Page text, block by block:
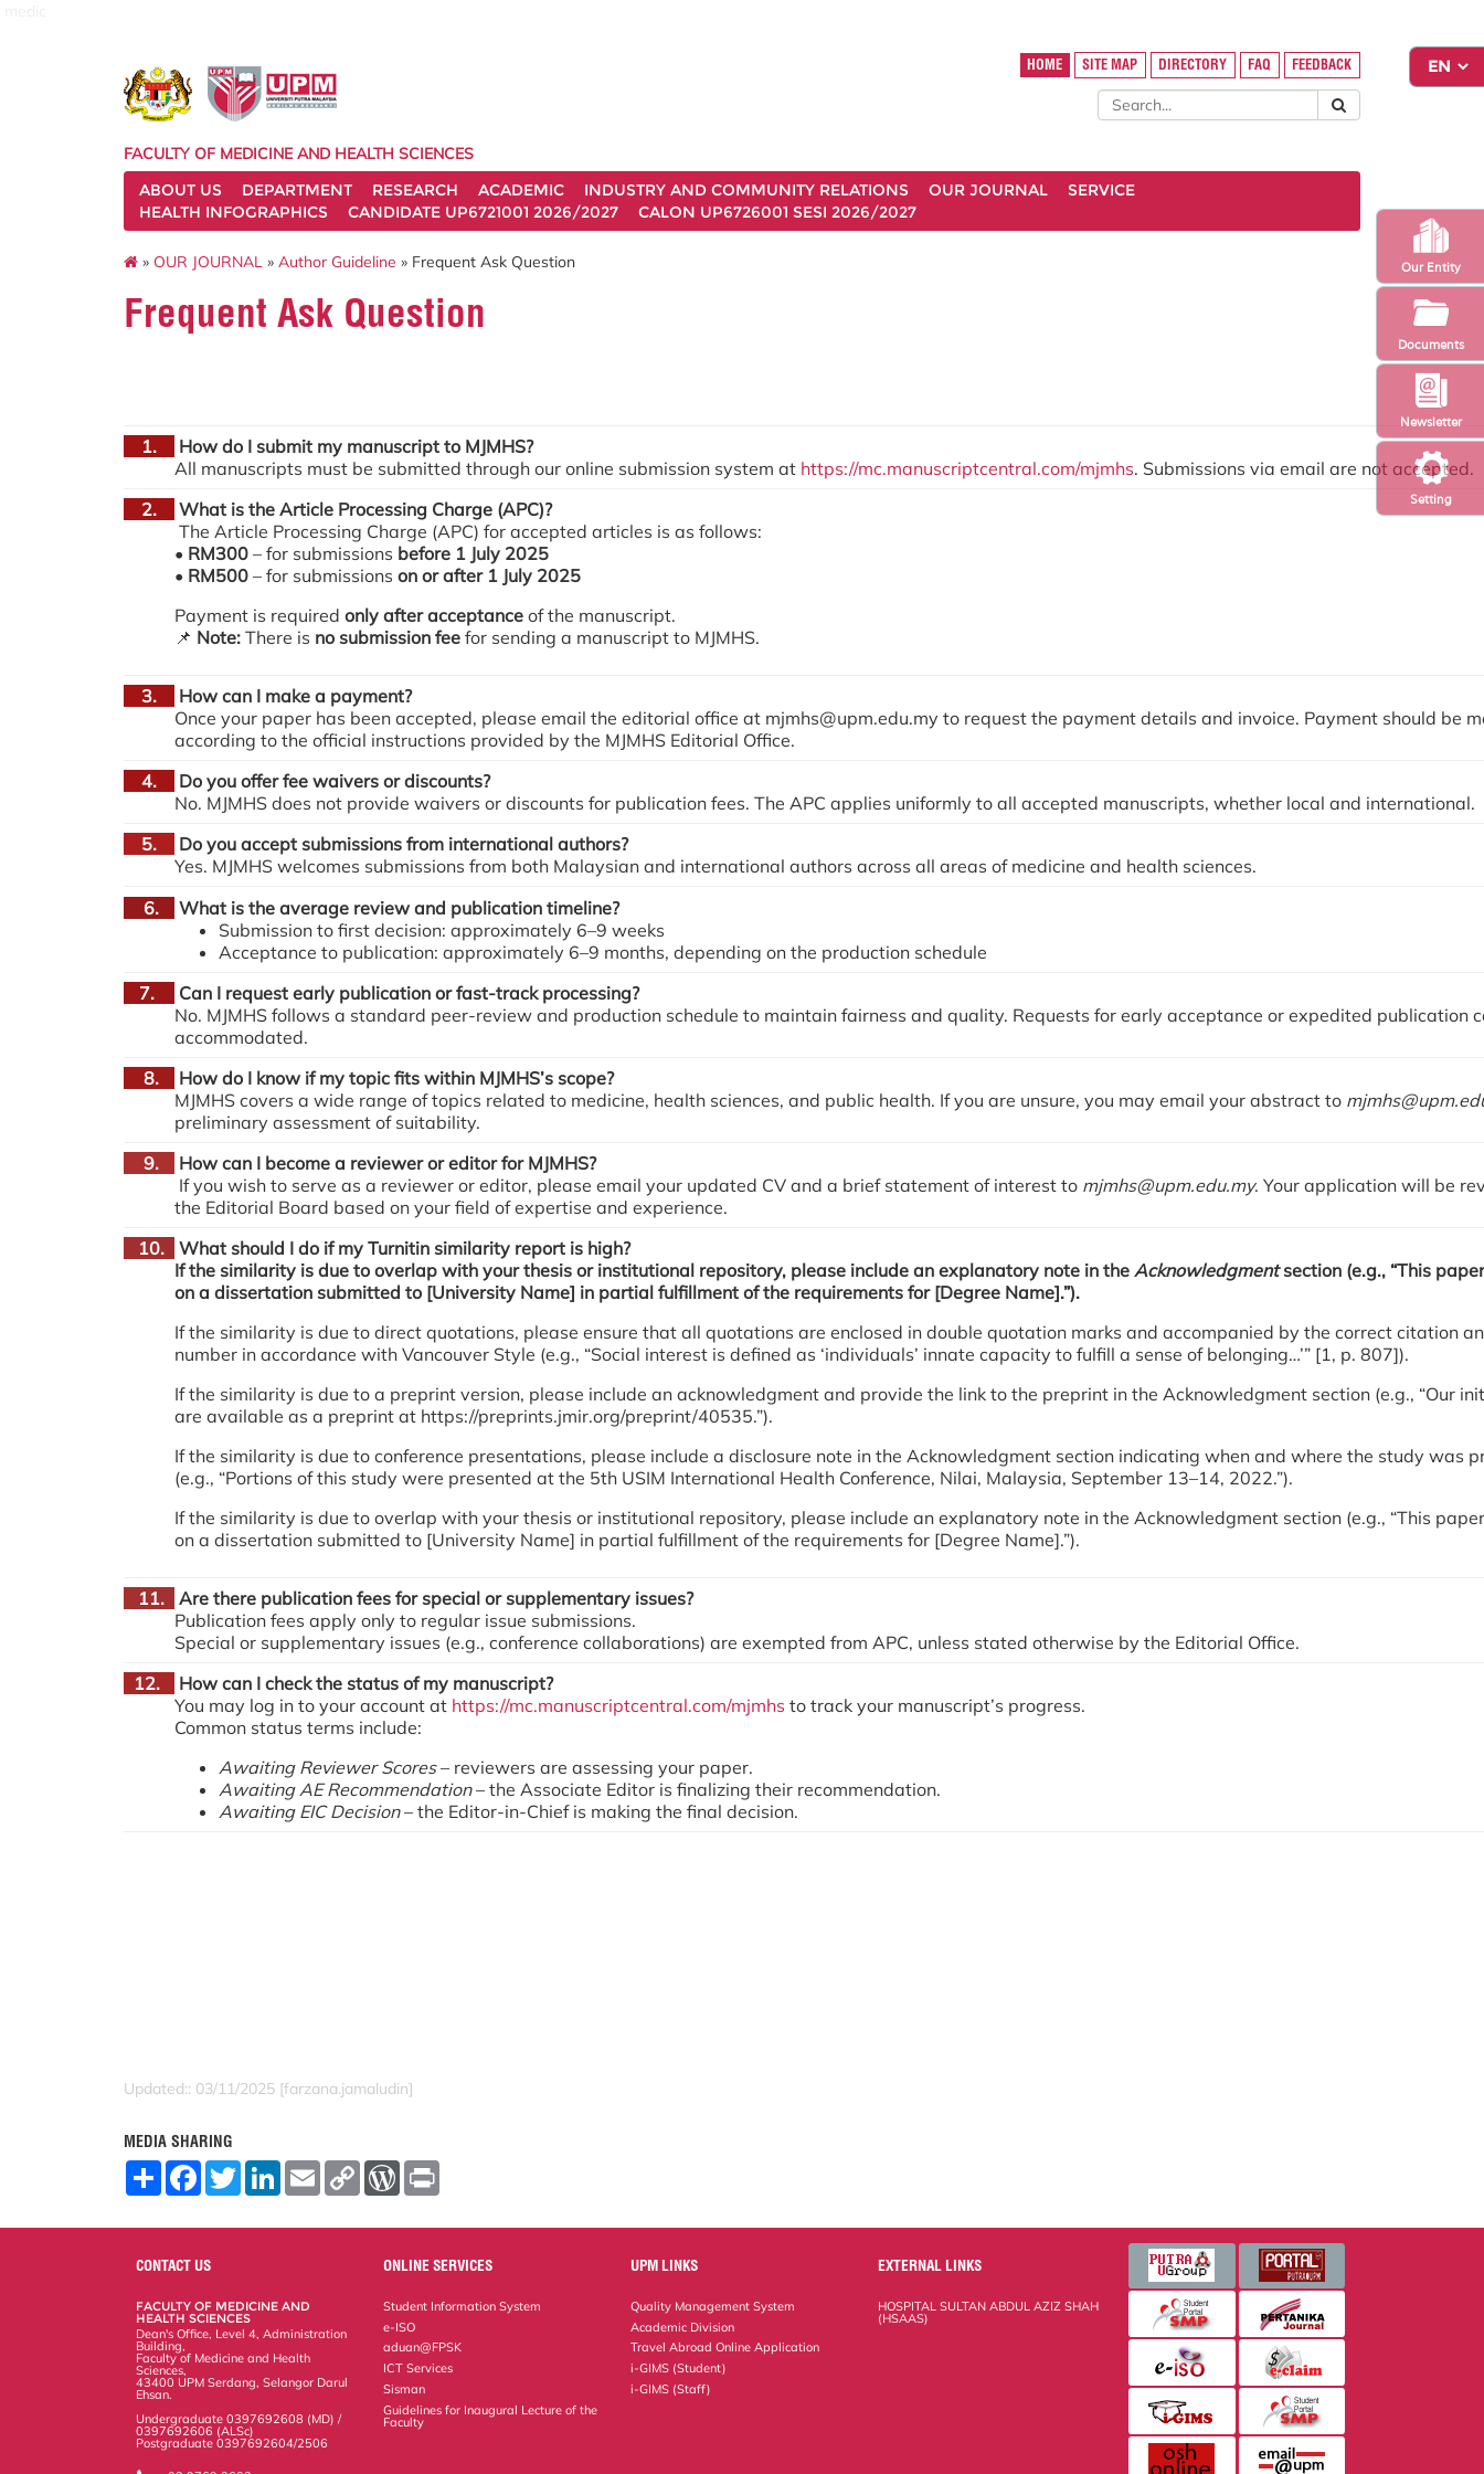
Setting
Newsletter
Our Entity
Documents
HOME SITE MAP DIRECTORY FAQ FEEDBACK
FACULTY OF MEDICINE AND HEALTH SCIENCES
ABOUT US
DEPARTMENT RESEARCH ACADEMIC INDUSTRY AND COMMUNITY RELATIONS OUR JOURNAL
SERVICE
HEALTH INFOGRAPHICS
CANDIDATE UP6721001 2026/2027 CALON UP6726001 SESI 2026/2027
» OUR JOURNAL » Author Guideline » Frequent Ask Question
Frequent Ask Question
1.
How do I submit my manuscript to MJMHS?
All manuscripts must be submitted through our online submission system at https://mc.manuscriptcentral.com/mjmhs. Submissions via email are not accepted.
2.
What is the Article Processing Charge (APC)?
The Article Processing Charge (APC) for accepted articles is as follows:
• RM300 – for submissions before 1 July 2025
• RM500 – for submissions on or after 1 July 2025
Payment is required only after acceptance of the manuscript.
📌 Note: There is no submission fee for sending a manuscript to MJMHS.
3.
How can I make a payment?
Once your paper has been accepted, please email the editorial office at mjmhs@upm.edu.my to request the payment details and invoice. Payment should be
according to the official instructions provided by the MJMHS Editorial Office.
4.
Do you offer fee waivers or discounts?
No. MJMHS does not provide waivers or discounts for publication fees. The APC applies uniformly to all accepted manuscripts, whether local and international.
5.
Do you accept submissions from international authors?
Yes. MJMHS welcomes submissions from both Malaysian and international authors across all areas of medicine and health sciences.
6.
What is the average review and publication timeline?
Submission to first decision: approximately 6–9 weeks
Acceptance to publication: approximately 6–9 months, depending on the production schedule
7.
Can I request early publication or fast-track processing?
No. MJMHS follows a standard peer-review and production schedule to maintain fairness and quality. Requests for early acceptance or expedited publication
accommodated.
8.
How do I know if my topic fits within MJMHS’s scope?
MJMHS covers a wide range of topics related to medicine, health sciences, and public health. If you are unsure, you may email your abstract to
preliminary assessment of suitability.
9.
How can I become a reviewer or editor for MJMHS?
If you wish to serve as a reviewer or editor, please email your updated CV and a brief statement of interest to mjmhs@upm.edu.my. Your application will be
the Editorial Board based on your field of expertise and experience.
10.
What should I do if my Turnitin similarity report is high?
If the similarity is due to overlap with your thesis or institutional repository, please include an explanatory note in the Acknowledgmentsection (e.g., “This
on a dissertation submitted to [University Name] in partial fulfillment of the requirements for [Degree Name].”).
If the similarity is due to direct quotations, please ensure that all quotations are enclosed in double quotation marks and accompanied by the correct citation
number in accordance with Vancouver Style (e.g., “Social interest is defined as ‘individuals’ innate capacity to fulfill a sense of belonging…’” [1, p. 807]).
If the similarity is due to a preprint version, please include an acknowledgment and provide the link to the preprint in the Acknowledgment section (e.g., “Our
are available as a preprint at https://preprints.jmir.org/preprint/40535.”).
If the similarity is due to conference presentations, please include a disclosure note in the Acknowledgment section indicating when and where the study was
(e.g., “Portions of this study were presented at the 5th USIM International Health Conference, Nilai, Malaysia, September 13–14, 2022.”).
If the similarity is due to overlap with your thesis or institutional repository, please include an explanatory note in the Acknowledgment section (e.g., “This
on a dissertation submitted to [University Name] in partial fulfillment of the requirements for [Degree Name].”).
11.
Are there publication fees for special or supplementary issues?
Publication fees apply only to regular issue submissions.
Special or supplementary issues (e.g., conference collaborations) are exempted from APC, unless stated otherwise by the Editorial Office.
12.
How can I check the status of my manuscript?
You may log in to your account at https://mc.manuscriptcentral.com/mjmhs to track your manuscript’s progress.
Common status terms include:
Awaiting Reviewer Scores– reviewers are assessing your paper.
Awaiting AE Recommendation– the Associate Editor is finalizing their recommendation.
Awaiting EIC Decision– the Editor-in-Chief is making the final decision.
Updated:: 03/11/2025 [farzana.jamaludin]
MEDIA SHARING
S
F
o
o
T
w
L
E
m
C
W
r
e
s
CONTACT US
FACULTY OF MEDICINE AND
HEALTH SCIENCES
Dean's Office, Level 4, Administration
Building,
Faculty of Medicine and Health
Sciences,
43400 UPM Serdang, Selangor Darul
Ehsan.
Undergraduate 0397692608 (MD) /
0397692606 (ALSc)
Postgraduate 0397692604/2506
ONLINE SERVICES
Student Information System
e-ISO
aduan@FPSK
ICT Services
Sisman
Guidelines for Inaugural Lecture of the
Faculty
UPM LINKS
Quality Management System
Academic Division
Travel Abroad Online Application
i-GIMS (Student)
i-GIMS (Staff)
EXTERNAL LINKS
HOSPITAL SULTAN ABDUL AZIZ SHAH
(HSAAS)